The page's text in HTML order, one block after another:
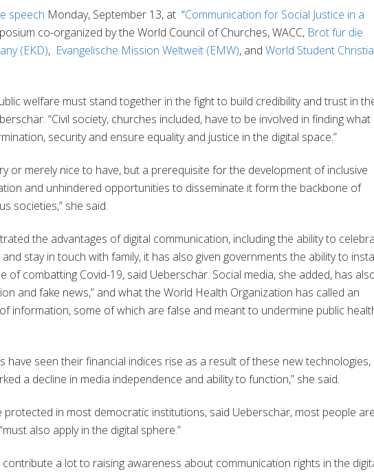
speech Monday, September 13, at “Communication for Social Justice in a
co-organized by the World Council of Churches, WACC, Brot für die
(EKD), Evangelische Mission Weltweit (EMW), and World Student
welfare must stand together in the fight to build credibility and trust in
“Civil society, churches included, have to be involved in finding what
security and ensure equality and justice in the digital space.”
or merely nice to have, but a prerequisite for the development of inclusive
and unhindered opportunities to disseminate it form the backbone of
societies,” she said.
the advantages of digital communication, including the ability to
stay in touch with family, it has also given governments the ability to
of combatting Covid-19, said Ueberschär. Social media, she added, has
and fake news,” and what the World Health Organization has called an
information, some of which are false and meant to undermine public
have seen their financial indices rise as a result of these new technologies,
a decline in media independence and ability to function,” she said.
protected in most democratic institutions, said Ueberschär, most people are
also apply in the digital sphere.”
a lot to raising awareness about communication rights in the